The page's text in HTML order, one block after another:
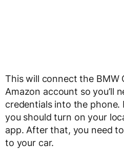
This will connect the BMW
Amazon account so you’ll
credentials into the
you should turn on your
app. After that, you need
to your car.